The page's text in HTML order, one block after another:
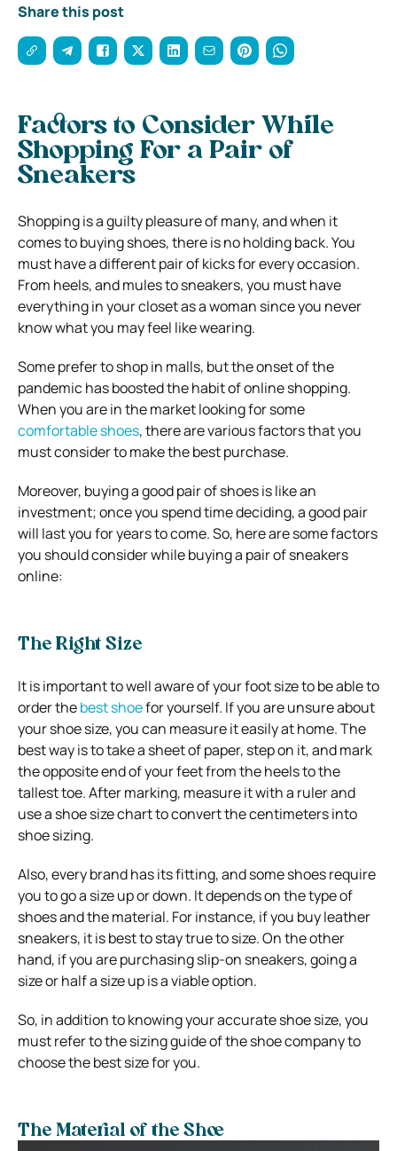
Share this post
Factors to Consider While
Shopping For a Pair of
Sneakers
Shopping is a guilty pleasure of many, and when it
comes to buying shoes, there is no holding back. You
must have a different pair of kicks for every occasion.
From heels, and mules to sneakers, you must have
everything in your closet as a woman since you never
know what you may feel like wearing.
Some prefer to shop in malls, but the onset of the
pandemic has boosted the habit of online shopping.
When you are in the market looking for some
comfortable shoes, there are various factors that you
must consider to make the best purchase.
Moreover, buying a good pair of shoes is like an
investment; once you spend time deciding, a good pair
will last you for years to come. So, here are some factors
you should consider while buying a pair of sneakers
online:
The Right Size
It is important to well aware of your foot size to be able to
order thebest shoefor yourself. If you are unsure about
your shoe size, you can measure it easily at home. The
best way is to take a sheet of paper, step on it, and mark
the opposite end of your feet from the heels to the
tallest toe. After marking, measure it with a ruler and
use a shoe size chart to convert the centimeters into
shoe sizing.
Also, every brand has its fitting, and some shoes require
you to go a size up or down. It depends on the type of
shoes and the material. For instance, if you buy leather
sneakers, it is best to stay true to size. On the other
hand, if you are purchasing slip-on sneakers, going a
size or half a size up is a viable option.
So, in addition to knowing your accurate shoe size, you
must refer to the sizing guide of the shoe company to
choose the best size for you.
The Material of the Shoe